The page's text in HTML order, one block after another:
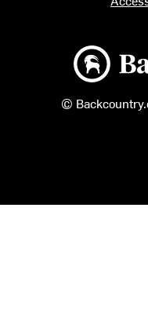
Backcountry
©